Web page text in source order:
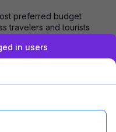
preferred budget
travelers and tourists
in users